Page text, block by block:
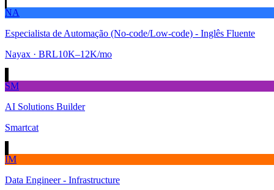
NA
Especialista de Automação (No-code/Low-code) - Inglês Fluente
Nayax · BRL10K–12K/mo
SM
AI Solutions Builder
Smartcat
IM
Data Engineer - Infrastructure